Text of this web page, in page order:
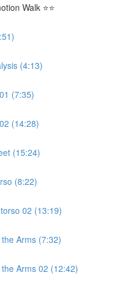
Walk ⭐⭐
(4:13)
(7:35)
(14:28)
(15:24)
(8:22)
02 (13:19)
Arms (7:32)
Arms 02 (12:42)